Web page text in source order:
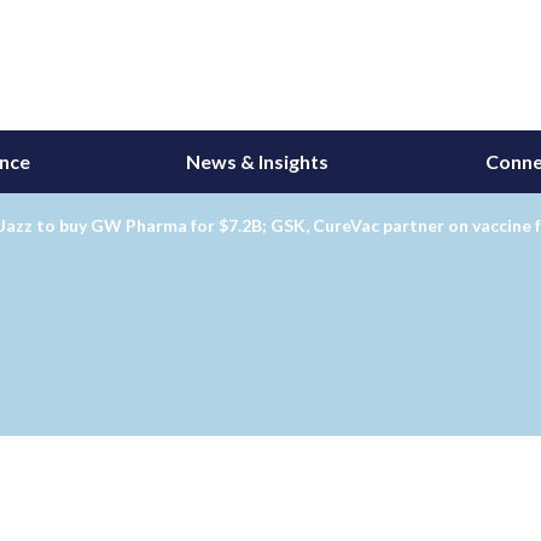
News & Insights
to buy GW Pharma for $7.2B; GSK, CureVac partner on